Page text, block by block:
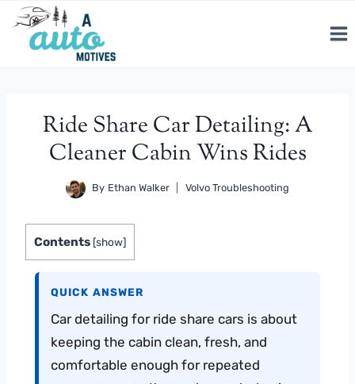
Skip
content
Ride Share Car Detailing: A
Cleaner Cabin Wins Rides
By Ethan Walker Volvo Troubleshooting
Contents [show]
QUICK ANSWER
Car detailing for ride share cars is about
keeping the cabin clean, fresh, and
comfortable enough for repeated